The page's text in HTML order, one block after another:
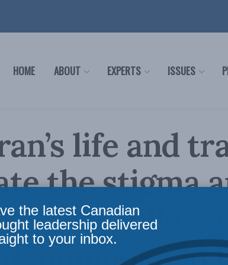
HOME ABOUT EXPERTS ISSUES
life and
the stigma
that follow
Shimooka in
the latest Canadian
leadership delivered
to your inbox.